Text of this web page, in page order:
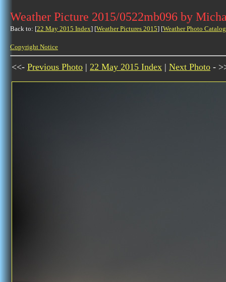
Weather Picture 2015/0522mb096 by
Back to: [22 May 2015 Index] [Weather Pictures 2015] [Weather Photo
Copyright Notice
<<- Previous Photo | 22 May 2015 Index | Next Photo -